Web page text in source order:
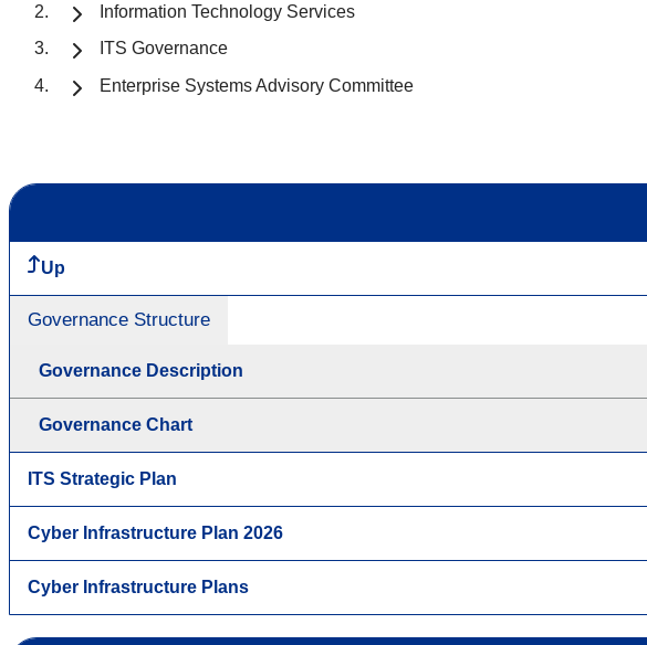
Information Technology Services
ITS Governance
Enterprise Systems Advisory Committee
Up
Governance Structure
Governance Description
Governance Chart
ITS Strategic Plan
Cyber Infrastructure Plan 2026
Cyber Infrastructure Plans